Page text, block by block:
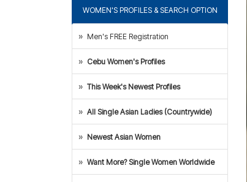
WOMEN'S PROFILES & SEARCH OPTION
Men's FREE Registration
Cebu Women's Profiles
This Week's Newest Profiles
All Single Asian Ladies (Countrywide)
Newest Asian Women
Want More? Single Women Worldwide